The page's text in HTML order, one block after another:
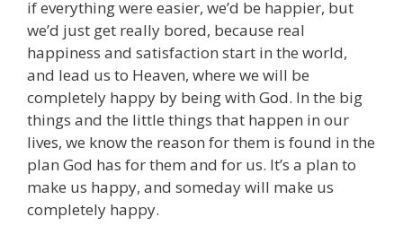
if everything were easier, we’d be happier, but
we’d just get really bored, because real
happiness and satisfaction start in the world,
and lead us to Heaven, where we will be
completely happy by being with God. In the big
things and the little things that happen in our
lives, we know the reason for them is found in the
plan God has for them and for us. It’s a plan to
make us happy, and someday will make us
completely happy.